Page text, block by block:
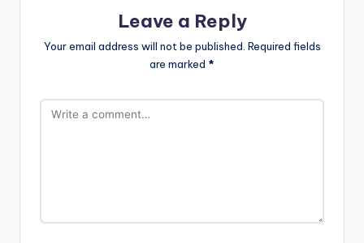
Leave a Reply
Your email address will not be published. Required fields
are marked *